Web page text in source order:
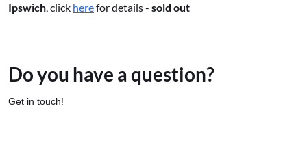
Ipswich, click herefor details - sold out
Do you have a question?
Get in touch!